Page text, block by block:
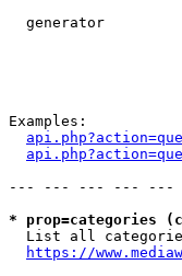
generator
Examples:
--- --- --- --- ---
* prop=categories
List all
https://